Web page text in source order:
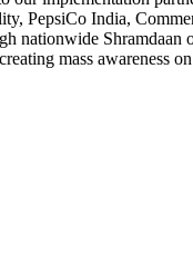
PepsiCo India,
nationwide
mass awareness